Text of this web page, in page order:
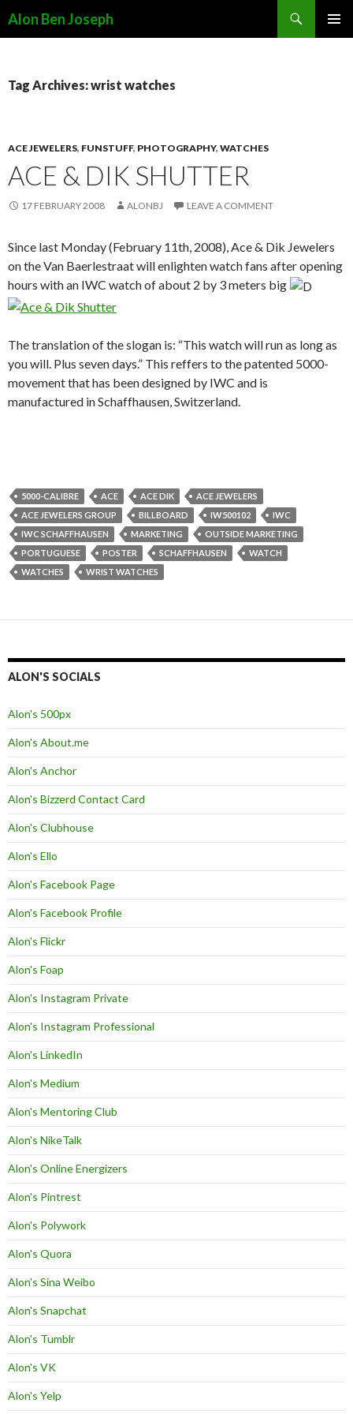
Alon Ben Joseph
Tag Archives: wrist watches
ACE JEWELERS, FUNSTUFF, PHOTOGRAPHY, WATCHES
ACE & DIK SHUTTER
17 FEBRUARY 2008 ALONBJ LEAVE A COMMENT
Since last Monday (February 11th, 2008), Ace & Dik Jewelers
on the Van Baerlestraat will enlighten watch fans after opening
hours with an IWC watch of about 2 by 3 meters big
The translation of the slogan is: “This watch will run as long as
you will. Plus seven days.” This reffers to the patented 5000-
movement that has been designed by IWC and is
manufactured in Schaffhausen, Switzerland.
5000-CALIBRE ACE ACE DIK
ACE JEWELERS
ACE JEWELERS GROUP
BILLBOARD IW500102
IWC
IWC SCHAFFHAUSEN
MARKETING
OUTSIDE MARKETING
PORTUGUESE
POSTER SCHAFFHAUSEN
WATCH
WATCHES
WRIST WATCHES
ALON'S SOCIALS
Alon's 500px
Alon's About.me
Alon's Anchor
Alon's Bizzerd Contact Card
Alon's Clubhouse
Alon's Ello
Alon's Facebook Page
Alon's Facebook Profile
Alon's Flickr
Alon's Foap
Alon's Instagram Private
Alon's Instagram Professional
Alon's LinkedIn
Alon's Medium
Alon's Mentoring Club
Alon's NikeTalk
Alon's Online Energizers
Alon's Pintrest
Alon's Polywork
Alon's Quora
Alon's Sina Weibo
Alon's Snapchat
Alon's Tumblr
Alon's VK
Alon's Yelp